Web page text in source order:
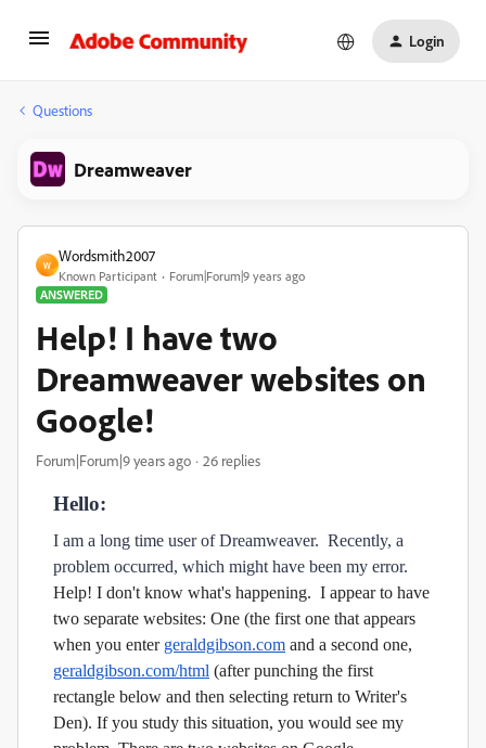
Login
Questions
Dreamweaver
W
Wordsmith2007
Known Participant
Forum|Forum|9 years ago
ANSWERED
Help! I have two
Dreamweaver websites on
Google!
Forum|Forum|9 years ago 26 replies
Hello:
I am a long time user of Dreamweaver. Recently, a
problem occurred, which might have been my error.
Help! I don't know what's happening. I appear to have
two separate websites: One (the first one that appears
when you enter geraldgibson.com and a second one,
geraldgibson.com/html (after punching the first
rectangle below and then selecting return to Writer's
Den). If you study this situation, you would see my